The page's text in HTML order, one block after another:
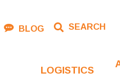
BLOG SEARCH
LOGISTICS